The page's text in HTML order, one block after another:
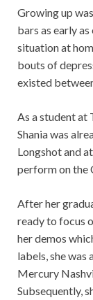
Growing up
bars as early
situation at
bouts of
existed
As a student at
Shania was
Longshot and
perform on the
After her
ready to focus
her demos
labels, she
Mercury
Subsequently,